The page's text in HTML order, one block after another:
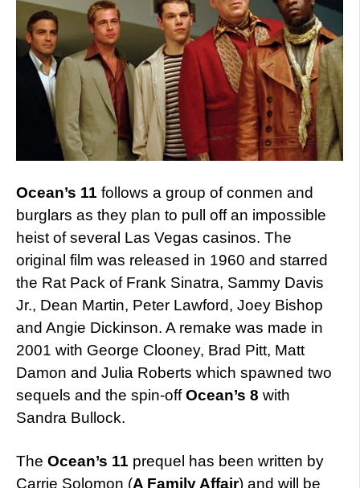
Ocean’s 11 follows a group of conmen and
burglars as they plan to pull off an impossible
heist of several Las Vegas casinos. The
original film was released in 1960 and starred
the Rat Pack of Frank Sinatra, Sammy Davis
Jr., Dean Martin, Peter Lawford, Joey Bishop
and Angie Dickinson. A remake was made in
2001 with George Clooney, Brad Pitt, Matt
Damon and Julia Roberts which spawned two
sequels and the spin-offOcean’s 8 with
Sandra Bullock.
The Ocean’s 11 prequel has been written by
Carrie Solomon (A Family Affair) and will be